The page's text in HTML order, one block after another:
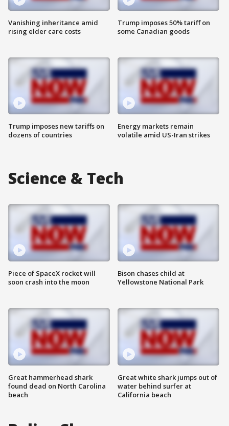
Vanishing inheritance amid
rising elder care costs
Trump imposes new tariffs on
dozens of countries
Trump imposes 50% tariff on
some Canadian goods
Energy markets remain
volatile amid US-Iran strikes
Science & Tech
Piece of SpaceX rocket will
soon crash into the moon
Great hammerhead shark
found dead on North Carolina
beach
Bison chases child at
Yellowstone National Park
Great white shark jumps out of
water behind surfer at
California beach